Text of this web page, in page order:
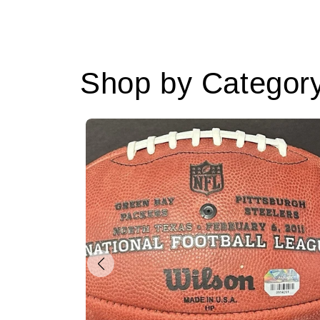
Shop by